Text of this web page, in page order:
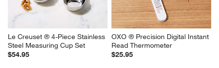
Le Creuset ® 4-Piece Stainless
Steel Measuring Cup Set
$54.95
OXO ® Precision Digital Instant
Read Thermometer
$25.95